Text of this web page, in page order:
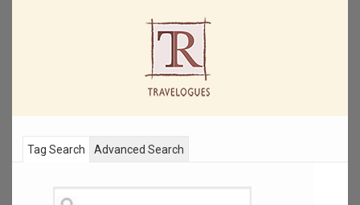
Tag Search Advanced Search